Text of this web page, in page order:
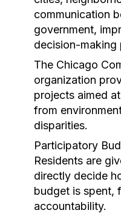
communication
government,
decision-making
The Chicago
organization
projects aimed
from
disparities.
Participatory
Residents are
directly decide
budget is spent,
accountability.